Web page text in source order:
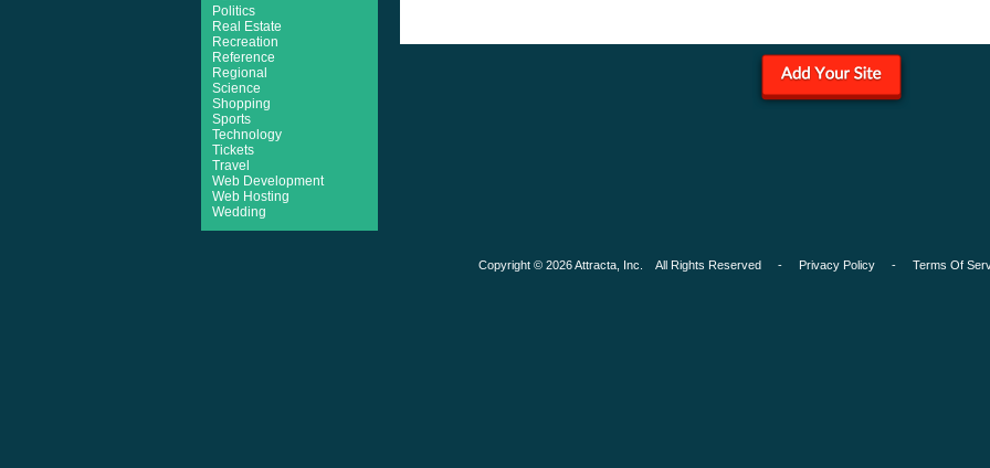
Politics
Real Estate
Recreation
Reference
Regional
Science
Shopping
Sports
Technology
Tickets
Travel
Web Development
Web Hosting
Wedding
Copyright © 2026 Attracta, Inc. All Rights Reserved - Privacy Policy- Terms Of